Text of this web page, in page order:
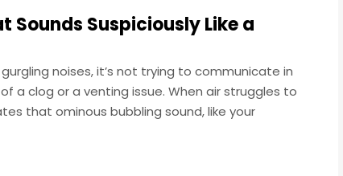
Sounds Suspiciously Like a
noises, it’s not trying to communicate in
a clog or a venting issue. When air struggles to
that ominous bubbling sound, like your